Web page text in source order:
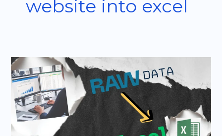
website into excel
How
to
Scrape
Data
From
a